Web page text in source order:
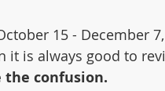
15 - December
it is always good to
the confusion.